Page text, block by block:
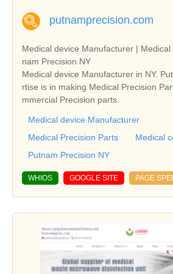
putnamprecision.com
Medical device Manufacturer |
nam Precision NY
Medical device Manufacturer in NY.
rtise is in making Medical Precision
mmercial Precision parts.
Medical device Manufacturer
Medical Precision Parts
Medical
Putnam Precision NY
WHIOS GOOGLE SITE PAGE